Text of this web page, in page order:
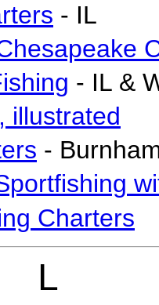
- IL
- IL &
illustrated
-
Charters
L